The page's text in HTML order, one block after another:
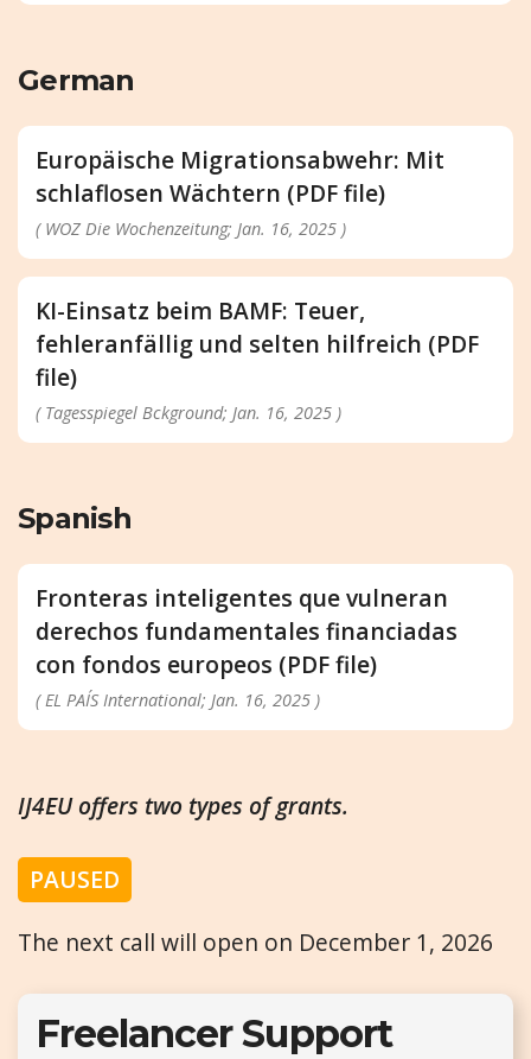
German
Europäische Migrationsabwehr: Mit
schlaflosen Wächtern (PDF file)
( WOZ Die Wochenzeitung; Jan. 16, 2025 )
KI-Einsatz beim BAMF: Teuer,
fehleranfällig und selten hilfreich (PDF
file)
( Tagesspiegel Bckground; Jan. 16, 2025 )
Spanish
Fronteras inteligentes que vulneran
derechos fundamentales financiadas
con fondos europeos (PDF file)
( EL PAÍS International; Jan. 16, 2025 )
IJ4EU offers two types of grants.
PAUSED
The next call will open on December 1, 2026
Freelancer Support